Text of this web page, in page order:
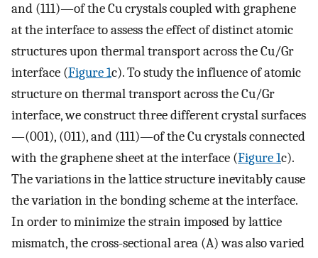
and (111)—of the Cu crystals coupled with graphene
at the interface to assess the effect of distinct atomic
structures upon thermal transport across the Cu/Gr
interface (Figure 1c). To study the influence of atomic
structure on thermal transport across the Cu/Gr
interface, we construct three different crystal surfaces
—(001), (011), and (111)—of the Cu crystals connected
with the graphene sheet at the interface (Figure 1c).
The variations in the lattice structure inevitably cause
the variation in the bonding scheme at the interface.
In order to minimize the strain imposed by lattice
mismatch, the cross-sectional area (A) was also varied